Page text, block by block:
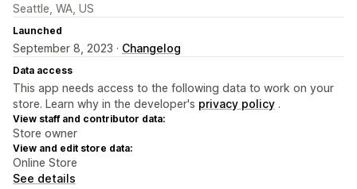
Seattle, WA, US
Launched
September 8, 2023 · Changelog
Data access
This app needs access to the following data to work on your
store. Learn why in the developer's privacy policy .
View staff and contributor data:
Store owner
View and edit store data:
Online Store
See details